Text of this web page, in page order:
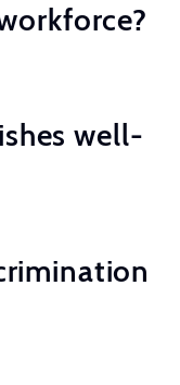
well-